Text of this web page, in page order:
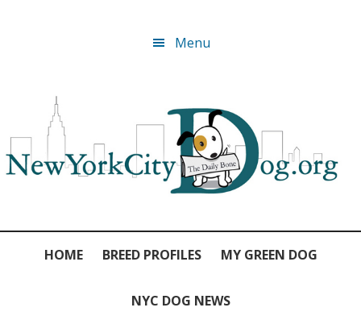
navigation
Menu
HOME BREED PROFILES MY GREEN DOG
NYC DOG NEWS